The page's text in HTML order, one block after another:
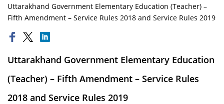
Uttarakhand Government Elementary Education (Teacher) –
Fifth Amendment – Service Rules 2018 and Service Rules 2019
Uttarakhand Government Elementary Education
(Teacher) – Fifth Amendment – Service Rules
2018 and Service Rules 2019